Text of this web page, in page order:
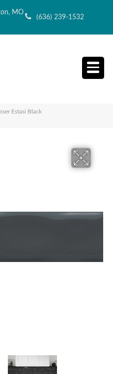
MO
(636) 239-1532
Estasi Black